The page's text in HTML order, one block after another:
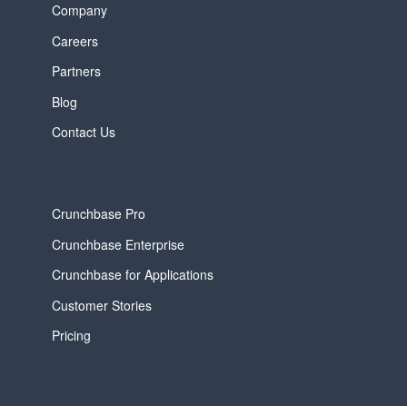
Company
Careers
Partners
Blog
Contact Us
Crunchbase Pro
Crunchbase Enterprise
Crunchbase for Applications
Customer Stories
Pricing